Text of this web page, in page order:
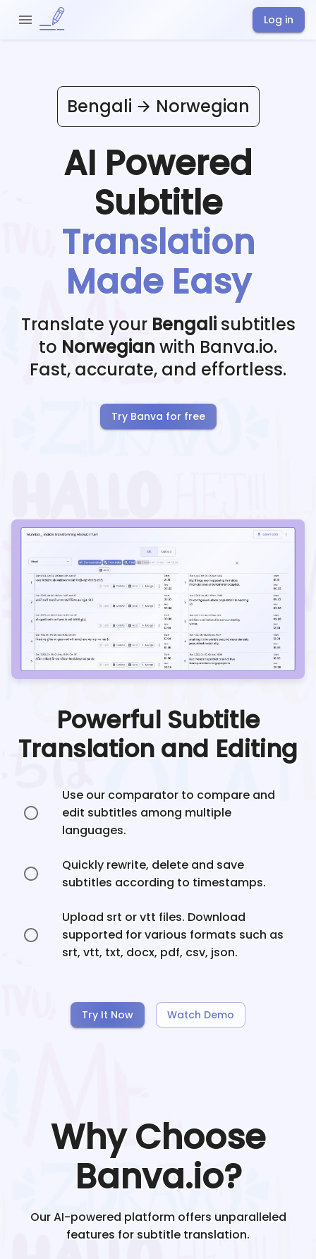
Log in
Bengali Norwegian
AI Powered
Subtitle
Translation
Made Easy
Translate your Bengali subtitles
to Norwegian with Banva.io.
Fast, accurate, and effortless.
Try Banva for free
Powerful Subtitle
Translation and Editing
Use our comparator to compare and
edit subtitles among multiple
languages.
Quickly rewrite, delete and save
subtitles according to timestamps.
Upload srt or vtt files. Download
supported for various formats such as
srt, vtt, txt, docx, pdf, csv, json.
Try It Now Watch Demo
Why Choose
Banva.io?
Our AI-powered platform offers unparalleled
features for subtitle translation.